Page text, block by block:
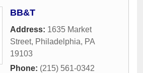
BB&T
Address: 1635 Market
Street, Philadelphia, PA
19103
Phone: (215) 561-0342